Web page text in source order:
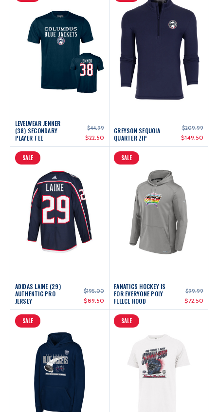
LEVELWEAR JENNER
(38) SECONDARY
PLAYER TEE
$44.99
$22.50
GREYSON SEQUOIA
QUARTER ZIP
$209.99
$149.50
SALE
ADIDAS LAINE (29)
AUTHENTIC PRO
JERSEY
$195.00
$89.50
SALE
FANATICS HOCKEY IS
FOR EVERYONE POLY
FLEECE HOOD
$99.99
$72.50
SALE SALE